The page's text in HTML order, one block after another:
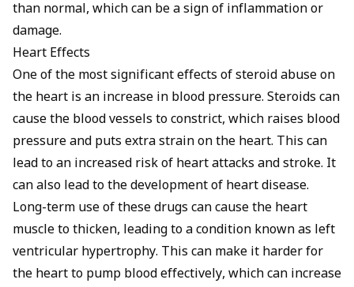
than normal, which can be a sign of inflammation or
damage.
Heart Effects
One of the most significant effects of steroid abuse on
the heart is an increase in blood pressure. Steroids can
cause the blood vessels to constrict, which raises blood
pressure and puts extra strain on the heart. This can
lead to an increased risk of heart attacks and stroke. It
can also lead to the development of heart disease.
Long-term use of these drugs can cause the heart
muscle to thicken, leading to a condition known as left
ventricular hypertrophy. This can make it harder for
the heart to pump blood effectively, which can increase